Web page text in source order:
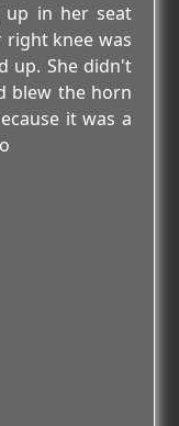
up in her seat
knee was
up. She didn't
blew the horn
it was a